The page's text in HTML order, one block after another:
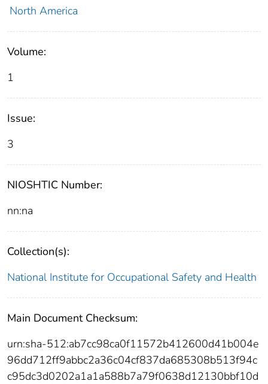
North America
Volume:
1
Issue:
3
NIOSHTIC Number:
nn:na
Collection(s):
National Institute for Occupational Safety and Health
Main Document Checksum:
urn:sha-512:ab7cc98ca0f11572b412600d41b004e
96dd712ff9abbc2a36c04cf837da685308b513f94c
c95dc3d0202a1a1a588b7a79f0638d12130bbf10d